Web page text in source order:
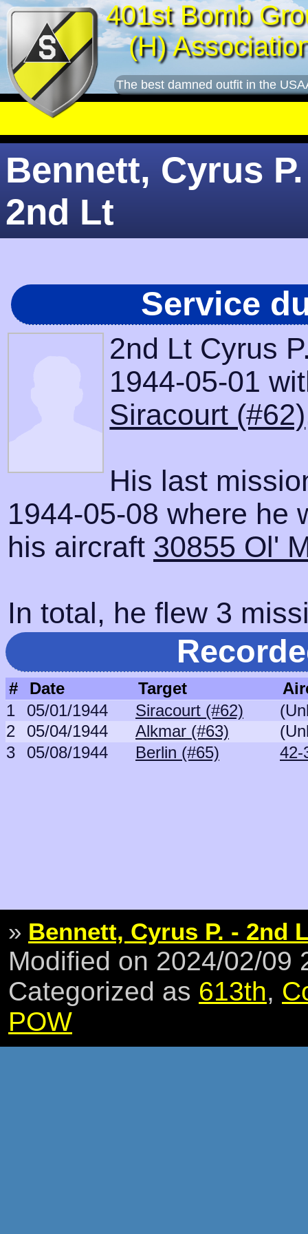
401st Bomb
(H)
The best damned outfit in the
Bennett, Cyrus
2nd Lt
Service
2nd Lt Cyrus
1944-05-01
Siracourt (#62)
His last
1944-05-08 where he
his aircraft 30855 Ol'
In total, he flew 3
# Date Target
1
05/01/1944 Siracourt (#62)
2
05/04/1944 Alkmar (#63)
3
05/08/1944 Berlin (#65) 42-
» Bennett, Cyrus P. - 2nd
Modified on 2024/02/09
Categorized as 613th,
POW